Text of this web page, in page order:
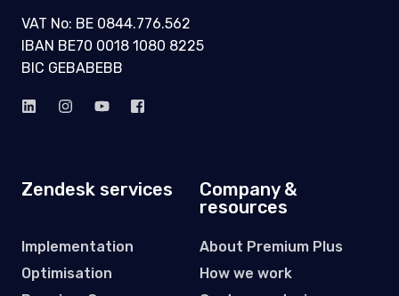
VAT No: BE 0844.776.562
IBAN BE70 0018 1080 8225
BIC GEBABEBB
Zendesk services
Implementation
Optimisation
Company &
resources
About Premium Plus
How we work